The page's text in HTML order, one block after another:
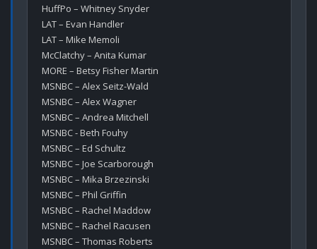
HuffPo – Whitney Snyder
LAT – Evan Handler
LAT – Mike Memoli
McClatchy – Anita Kumar
MORE – Betsy Fisher Martin
MSNBC – Alex Seitz-Wald
MSNBC – Alex Wagner
MSNBC – Andrea Mitchell
MSNBC - Beth Fouhy
MSNBC – Ed Schultz
MSNBC – Joe Scarborough
MSNBC – Mika Brzezinski
MSNBC – Phil Griffin
MSNBC – Rachel Maddow
MSNBC – Rachel Racusen
MSNBC – Thomas Roberts